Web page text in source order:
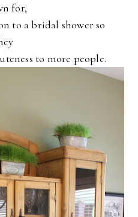
for,
to a bridal shower so
to more people.